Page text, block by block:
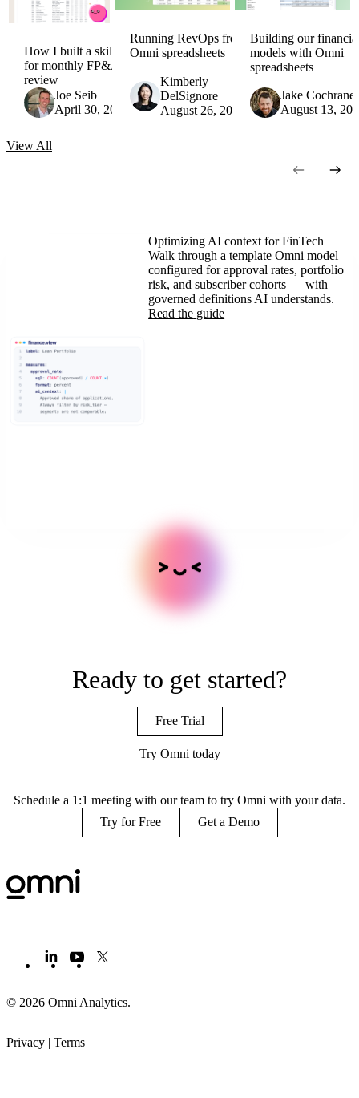
How I built a skill
for monthly FP&A
review
Joe Seib
April 30, 2026
Running RevOps from
Omni spreadsheets
Kimberly
DelSignore
August 26, 2025
Building our
models with Omni
spreadsheets
Jake Cochrane
August 13,
View All
Optimizing AI context for FinTech
Walk through a template Omni model
configured for approval rates, portfolio
risk, and subscriber cohorts — with
governed definitions AI understands.
Read the guide
Ready to get started?
Free Trial
Try Omni today
Schedule a 1:1 meeting with our team to try Omni with your data.
Try for Free
Get a Demo
© 2026 Omni Analytics.
Privacy Terms